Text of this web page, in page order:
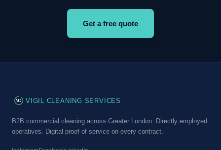
Get a free quote
VG VIGIL CLEANING SERVICES
B2B commercial cleaning across Greater London. Directly employed
operatives. Digital proof of service on every contract.